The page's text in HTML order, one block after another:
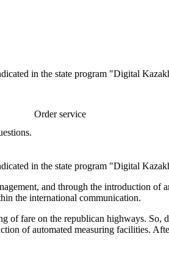
in the state program "Digital
Order service
in the state program "Digital
and through the introduction
the international communication.
fare on the republican highways. So,
of automated measuring facilities.